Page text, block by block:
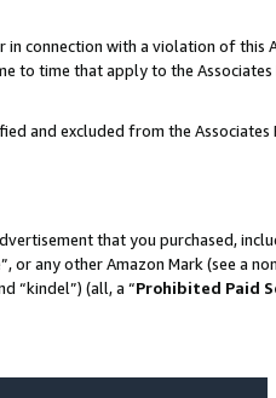
connection with a violation of this
to time that apply to the
and excluded from the Associates
that you purchased,
any other Amazon Mark (see a
“kindel”) (all, a “Prohibited Paid